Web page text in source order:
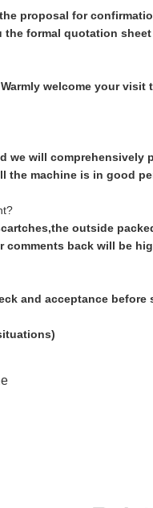
proposal for
formal quotation sheet
welcome your
we will
the machine is in good
outside
comments back will be
and acceptance before